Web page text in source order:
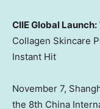
CIIE Global Launch:
Collagen Skincare
Instant Hit
November 7,
the 8th China